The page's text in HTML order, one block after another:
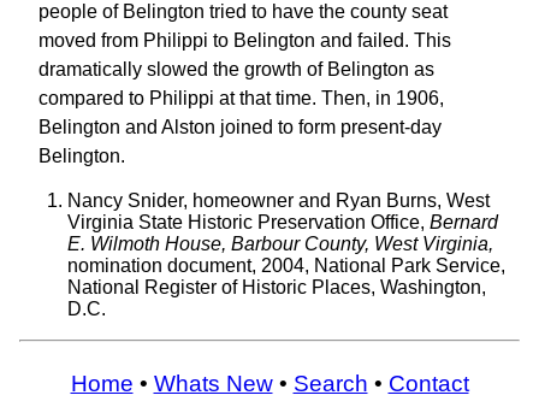
people of Belington tried to have the county seat
moved from Philippi to Belington and failed. This
dramatically slowed the growth of Belington as
compared to Philippi at that time. Then, in 1906,
Belington and Alston joined to form present-day
Belington.
Nancy Snider, homeowner and Ryan Burns, West
Virginia State Historic Preservation Office, Bernard
E. Wilmoth House, Barbour County, West Virginia,
nomination document, 2004, National Park Service,
National Register of Historic Places, Washington,
D.C.
Home • Whats New• Search • Contact